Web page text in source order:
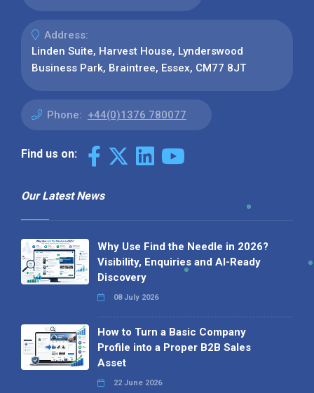
Address:
Linden Suite, Harvest House, Lynderswood
Business Park, Braintree, Essex, CM77 8JT
Phone: +44(0)1376 780077
Find us on:
Our Latest News
Why Use Find the Needle in 2026?
Visibility, Enquiries and AI-Ready
Discovery
08 July 2026
How to Turn a Basic Company
Profile into a Proper B2B Sales
Asset
22 June 2026